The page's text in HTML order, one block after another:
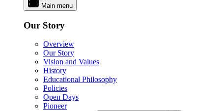
Main menu
Our Story
Overview
Our Story
Vision and Values
History
Educational Philosophy
Policies
Open Days
Pioneer